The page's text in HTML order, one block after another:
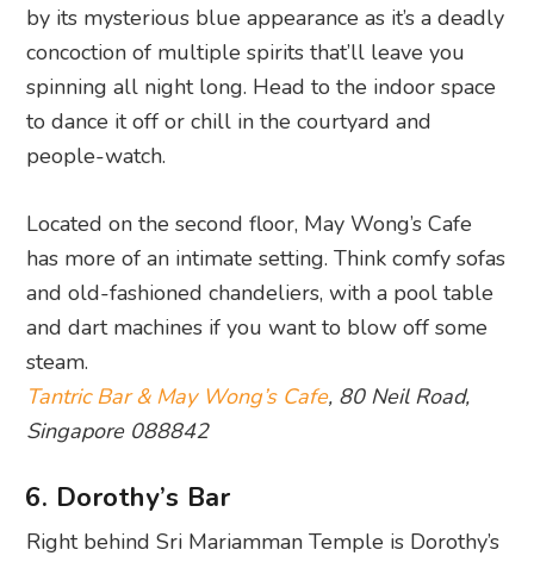
by its mysterious blue appearance as it’s a deadly
concoction of multiple spirits that’ll leave you
spinning all night long. Head to the indoor space
to dance it off or chill in the courtyard and
people-watch.
Located on the second floor, May Wong’s Cafe
has more of an intimate setting. Think comfy sofas
and old-fashioned chandeliers, with a pool table
and dart machines if you want to blow off some
steam.
Tantric Bar & May Wong’s Cafe, 80 Neil Road,
Singapore 088842
6. Dorothy’s Bar
Right behind Sri Mariamman Temple is Dorothy’s